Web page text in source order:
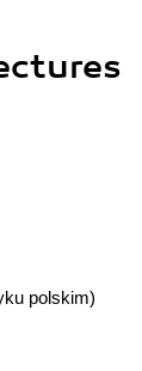
polskim)